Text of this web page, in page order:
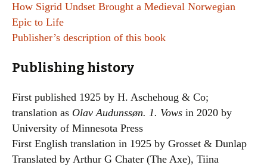
How Sigrid Undset Brought a Medieval Norwegian
Epic to Life
Publisher’s description of this book
Publishing history
First published 1925 by H. Aschehoug & Co;
translation as Olav Audunssøn. 1. Vows in 2020 by
University of Minnesota Press
First English translation in 1925 by Grosset & Dunlap
Translated by Arthur G Chater (The Axe), Tiina